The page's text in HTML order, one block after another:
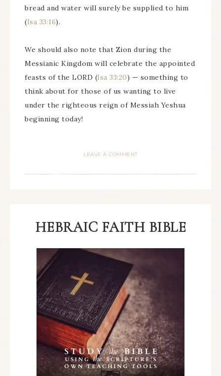
bread and water will surely be supplied to him
(Isa 33:16).
We should also note that Zion during the
Messianic Kingdom will celebrate the appointed
feasts of the LORD (Isa 33:20) — something to
think about for those of us wanting to live
under the righteous reign of Messiah Yeshua
beginning today!
LEAVE A COMMENT
HEBRAIC FAITH BIBLE